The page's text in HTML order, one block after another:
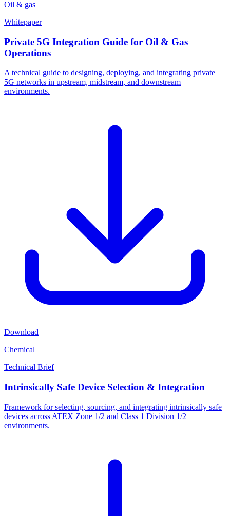
Oil & gas
Whitepaper
Private 5G Integration Guide for Oil & Gas
Operations
A technical guide to designing, deploying, and integrating private
5G networks in upstream, midstream, and downstream
environments.
Download
Chemical
Technical Brief
Intrinsically Safe Device Selection & Integration
Framework for selecting, sourcing, and integrating intrinsically safe
devices across ATEX Zone 1/2 and Class 1 Division 1/2
environments.